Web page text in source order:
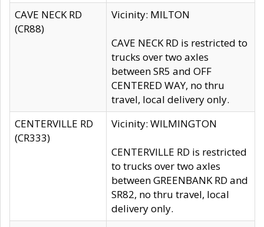
CAVE NECK RD
(CR88)
Vicinity: MILTON
CAVE NECK RD is restricted to
trucks over two axles
between SR5 and OFF
CENTERED WAY, no thru
travel, local delivery only.
CENTERVILLE RD
(CR333)
Vicinity: WILMINGTON
CENTERVILLE RD is restricted
to trucks over two axles
between GREENBANK RD and
SR82, no thru travel, local
delivery only.